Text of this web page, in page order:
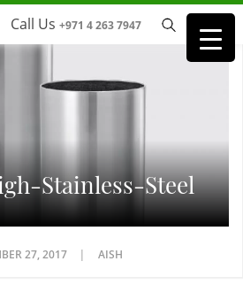
Call Us +971 4 263 7947
Stainless-Steel
27, 2017 AISH